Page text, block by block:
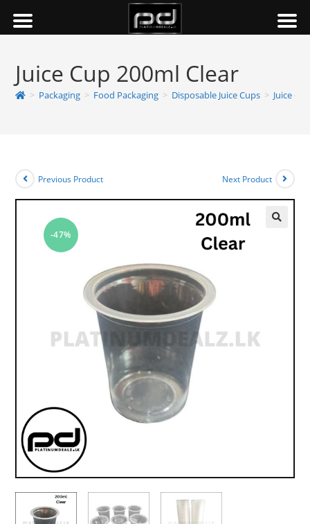
Juice Cup 200ml Clear
> Packaging > Food Packaging > Disposable Juice Cups > Juice
-47%
Previous Product Next Product